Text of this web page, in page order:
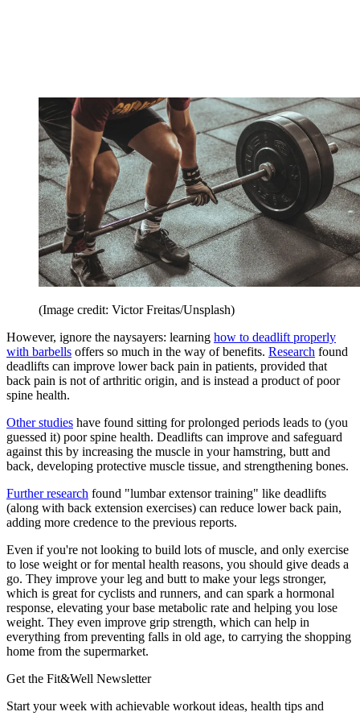
(Image credit: Victor Freitas/Unsplash)
However, ignore the naysayers: learning how to deadlift properly
with barbells offers so much in the way of benefits. Research found
deadlifts can improve lower back pain in patients, provided that
back pain is not of arthritic origin, and is instead a product of poor
spine health.
Other studies have found sitting for prolonged periods leads to (you
guessed it) poor spine health. Deadlifts can improve and safeguard
against this by increasing the muscle in your hamstring, butt and
back, developing protective muscle tissue, and strengthening bones.
Further research found "lumbar extensor training" like deadlifts
(along with back extension exercises) can reduce lower back pain,
adding more credence to the previous reports.
Even if you're not looking to build lots of muscle, and only exercise
to lose weight or for mental health reasons, you should give deads a
go. They improve your leg and butt to make your legs stronger,
which is great for cyclists and runners, and can spark a hormonal
response, elevating your base metabolic rate and helping you lose
weight. They even improve grip strength, which can help in
everything from preventing falls in old age, to carrying the shopping
home from the supermarket.
Get the Fit&Well Newsletter
Start your week with achievable workout ideas, health tips and